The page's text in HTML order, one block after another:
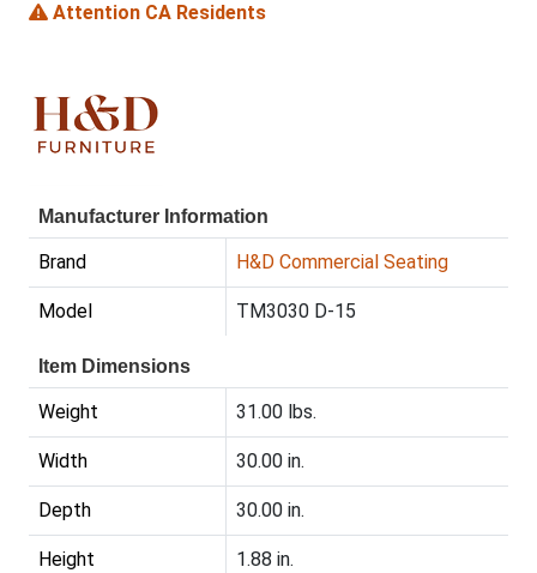
Attention CA Residents
Manufacturer Information
Brand H&D Commercial Seating
Model TM3030 D-15
Item Dimensions
Weight 31.00 lbs.
Width 30.00 in.
Depth 30.00 in.
Height 1.88 in.